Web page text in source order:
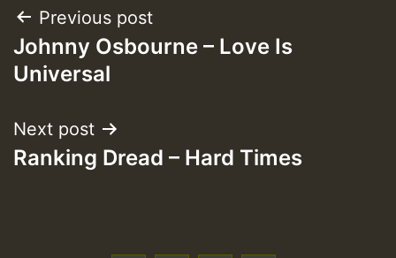
Post
navigation
Previous post
Johnny Osbourne – Love Is
Universal
Next post
Ranking Dread – Hard Times